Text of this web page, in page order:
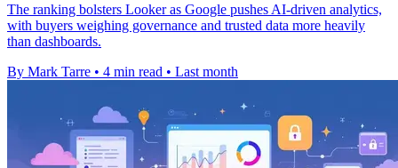
The ranking bolsters Looker as Google pushes AI-driven analytics,
with buyers weighing governance and trusted data more heavily
than dashboards.
By Mark Tarre • 4 min read • Last month